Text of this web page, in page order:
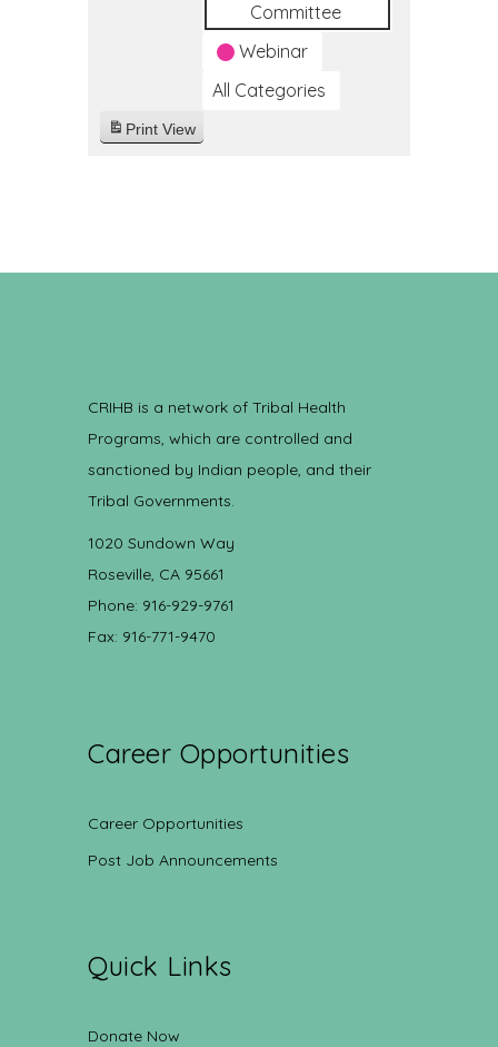
Committee
Webinar
All Categories
Print View
CRIHB is a network of Tribal Health
Programs, which are controlled and
sanctioned by Indian people, and their
Tribal Governments.
1020 Sundown Way
Roseville, CA 95661
Phone: 916-929-9761
Fax: 916-771-9470
Career Opportunities
Career Opportunities
Post Job Announcements
Quick Links
Donate Now